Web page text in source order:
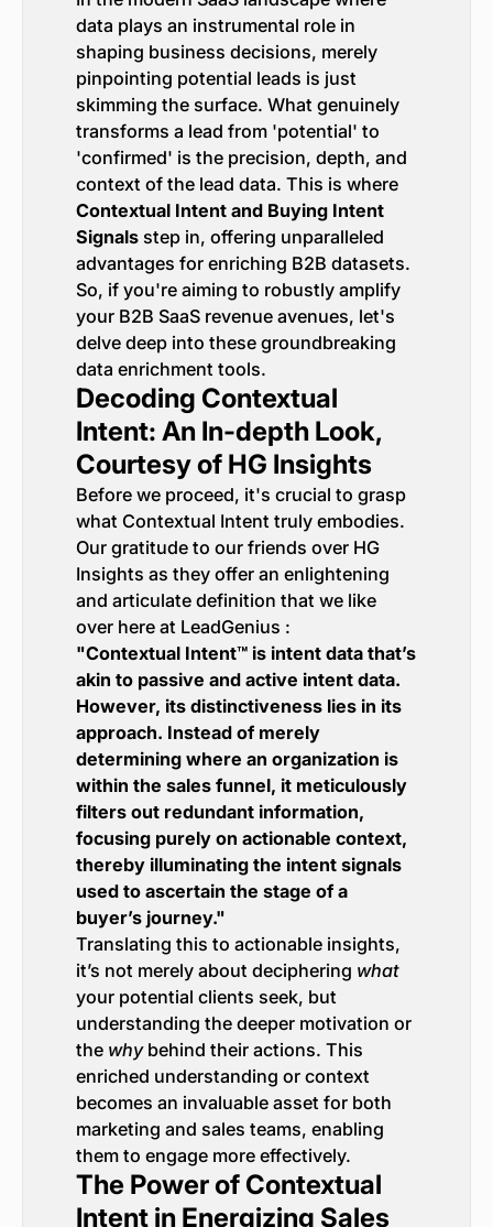
data plays an instrumental role in
shaping business decisions, merely
pinpointing potential leads is just
skimming the surface. What genuinely
transforms a lead from 'potential' to
'confirmed' is the precision, depth, and
context of the lead data. This is where
Contextual Intent and Buying Intent
Signalsstep in, offering unparalleled
advantages for enriching B2B datasets.
So, if you're aiming to robustly amplify
your B2B SaaS revenue avenues, let's
delve deep into these groundbreaking
data enrichment tools.
Decoding Contextual
Intent: An In-depth Look,
Courtesy of HG Insights
Before we proceed, it's crucial to grasp
what Contextual Intent truly embodies.
Our gratitude to our friends over HG
Insights as they offer an enlightening
and articulate definition that we like
over here at LeadGenius :
"Contextual Intent™ is intent data that’s
akin to passive and active intent data.
However, its distinctiveness lies in its
approach. Instead of merely
determining where an organization is
within the sales funnel, it meticulously
filters out redundant information,
focusing purely on actionable context,
thereby illuminating the intent signals
used to ascertain the stage of a
buyer’s journey."
Translating this to actionable insights,
it’s not merely about deciphering what
your potential clients seek, but
understanding the deeper motivation or
the whybehind their actions. This
enriched understanding or context
becomes an invaluable asset for both
marketing and sales teams, enabling
them to engage more effectively.
The Power of Contextual
Intent in Energizing Sales